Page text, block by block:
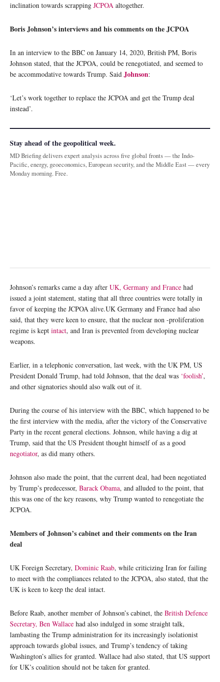
inclination towards scrapping JCPOA altogether.
Boris Johnson’s interviews and his comments on the JCPOA
In an interview to the BBC on January 14, 2020, British PM, Boris
Johnson stated, that the JCPOA, could be renegotiated, and seemed to
be accommodative towards Trump. Said Johnson:
‘Let’s work together to replace the JCPOA and get the Trump deal
instead’.
Stay ahead of the geopolitical week.
MD Briefing delivers expert analysis across five global fronts — the Indo-
Pacific, energy, geoeconomics, European security, and the Middle East — every
Monday morning. Free.
Johnson’s remarks came a day after UK, Germany and France had
issued a joint statement, stating that all three countries were totally in
favor of keeping the JCPOA alive.UK Germany and France had also
said, that they were keen to ensure, that the nuclear non -proliferation
regime is kept intact, and Iran is prevented from developing nuclear
weapons.
Earlier, in a telephonic conversation, last week, with the UK PM, US
President Donald Trump, had told Johnson, that the deal was ‘foolish’,
and other signatories should also walk out of it.
During the course of his interview with the BBC, which happened to be
the first interview with the media, after the victory of the Conservative
Party in the recent general elections. Johnson, while having a dig at
Trump, said that the US President thought himself of as a good
negotiator, as did many others.
Johnson also made the point, that the current deal, had been negotiated
by Trump’s predecessor, Barack Obama, and alluded to the point, that
this was one of the key reasons, why Trump wanted to renegotiate the
JCPOA.
Members of Johnson’s cabinet and their comments on the Iran
deal
UK Foreign Secretary, Dominic Raab, while criticizing Iran for failing
to meet with the compliances related to the JCPOA, also stated, that the
UK is keen to keep the deal intact.
Before Raab, another member of Johnson’s cabinet, the British Defence
Secretary, Ben Wallace had also indulged in some straight talk,
lambasting the Trump administration for its increasingly isolationist
approach towards global issues, and Trump’s tendency of taking
Washington’s allies for granted. Wallace had also stated, that US support
for UK’s coalition should not be taken for granted.